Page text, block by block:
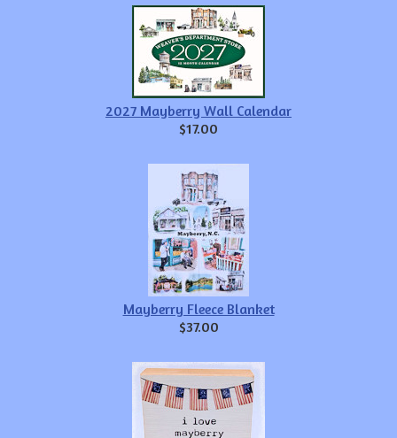
2027 Mayberry Wall Calendar
$17.00
Mayberry Fleece Blanket
$37.00